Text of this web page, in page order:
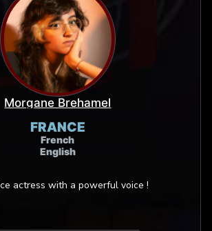
Morgane Brehamel
FRANCE
French
English
actress with a powerful voice !